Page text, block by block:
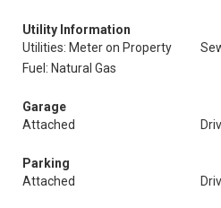
Utility Information
Utilities: Meter on Property
Fuel: Natural Gas
Garage
Attached
Parking
Attached